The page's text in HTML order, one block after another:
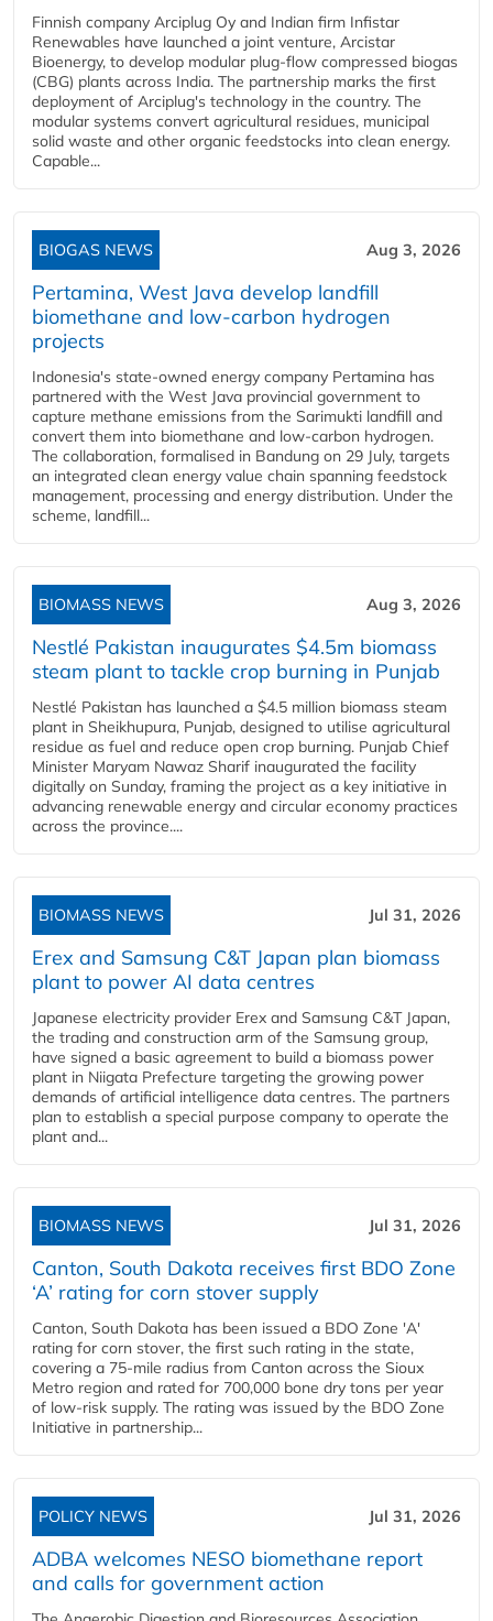
Finnish company Arciplug Oy and Indian firm Infistar
Renewables have launched a joint venture, Arcistar
Bioenergy, to develop modular plug-flow compressed biogas
(CBG) plants across India. The partnership marks the first
deployment of Arciplug's technology in the country. The
modular systems convert agricultural residues, municipal
solid waste and other organic feedstocks into clean energy.
Capable...
BIOGAS NEWS Aug 3, 2026
Pertamina, West Java develop landfill
biomethane and low-carbon hydrogen
projects
Indonesia's state-owned energy company Pertamina has
partnered with the West Java provincial government to
capture methane emissions from the Sarimukti landfill and
convert them into biomethane and low-carbon hydrogen.
The collaboration, formalised in Bandung on 29 July, targets
an integrated clean energy value chain spanning feedstock
management, processing and energy distribution. Under the
scheme, landfill...
BIOMASS NEWS Aug 3, 2026
Nestlé Pakistan inaugurates $4.5m biomass
steam plant to tackle crop burning in Punjab
Nestlé Pakistan has launched a $4.5 million biomass steam
plant in Sheikhupura, Punjab, designed to utilise agricultural
residue as fuel and reduce open crop burning. Punjab Chief
Minister Maryam Nawaz Sharif inaugurated the facility
digitally on Sunday, framing the project as a key initiative in
advancing renewable energy and circular economy practices
across the province....
BIOMASS NEWS Jul 31, 2026
Erex and Samsung C&T Japan plan biomass
plant to power AI data centres
Japanese electricity provider Erex and Samsung C&T Japan,
the trading and construction arm of the Samsung group,
have signed a basic agreement to build a biomass power
plant in Niigata Prefecture targeting the growing power
demands of artificial intelligence data centres. The partners
plan to establish a special purpose company to operate the
plant and...
BIOMASS NEWS Jul 31, 2026
Canton, South Dakota receives first BDO Zone
‘A’ rating for corn stover supply
Canton, South Dakota has been issued a BDO Zone 'A'
rating for corn stover, the first such rating in the state,
covering a 75-mile radius from Canton across the Sioux
Metro region and rated for 700,000 bone dry tons per year
of low-risk supply. The rating was issued by the BDO Zone
Initiative in partnership...
POLICY NEWS Jul 31, 2026
ADBA welcomes NESO biomethane report
and calls for government action